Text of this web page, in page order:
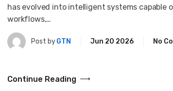
has evolved into intelligent systems capable
workflows,…
Post byGTN Jun 20 2026 No
Continue Reading